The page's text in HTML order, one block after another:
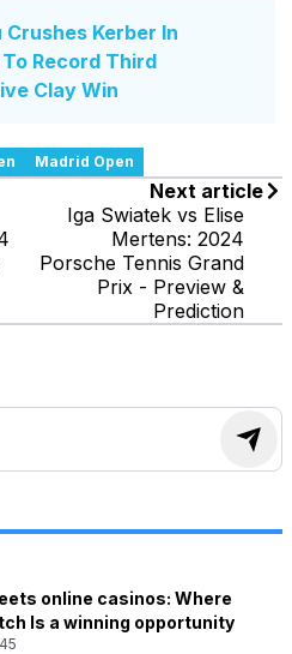
Crushes Kerber In
Record Third
Clay Win
Madrid Open
Next article
Iga Swiatek vs Elise
Mertens: 2024
Porsche Tennis Grand
Prix - Preview &
Prediction
online casinos: Where
Is a winning opportunity